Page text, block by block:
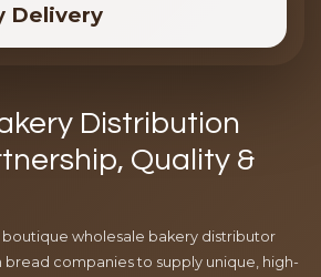
Delivery
Distribution
Quality &
boutique wholesale bakery distributor
bread companies to supply unique, high-